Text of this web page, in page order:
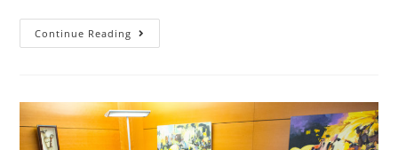
Continue Reading